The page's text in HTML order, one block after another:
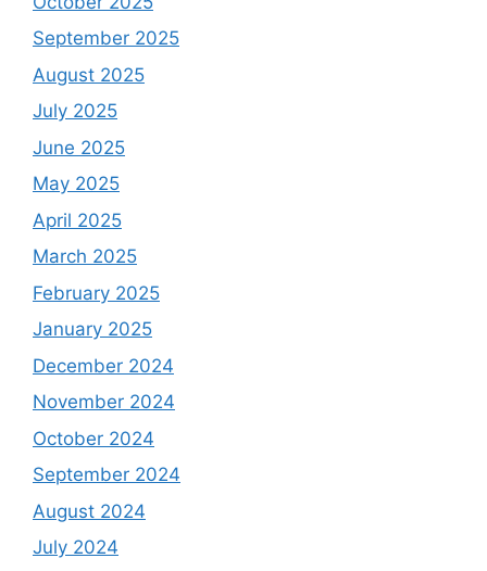
September 2025
August 2025
July 2025
June 2025
May 2025
April 2025
March 2025
February 2025
January 2025
December 2024
November 2024
October 2024
September 2024
August 2024
July 2024